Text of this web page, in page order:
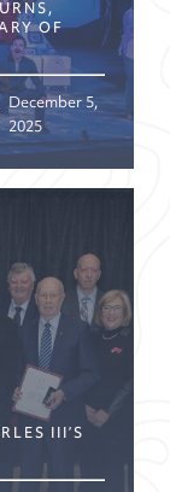
OF
December 5,
2025
III’S